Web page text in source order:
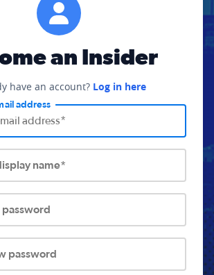
an Insider
have an account? Log in here
address
name*
password
password